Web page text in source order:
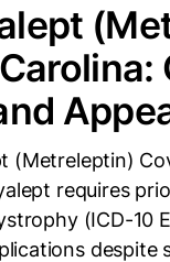
(Metreleptin)
requires
(ICD-10
despite